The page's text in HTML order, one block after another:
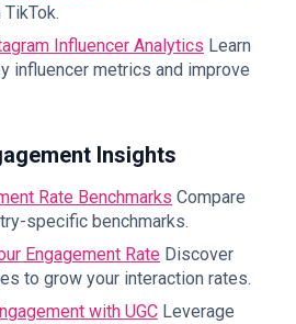
Influencer Analytics Learn
influencer metrics and improve
Insights
Rate Benchmarks Compare
specific benchmarks.
Engagement Rate Discover
to grow your interaction rates.
with UGC Leverage